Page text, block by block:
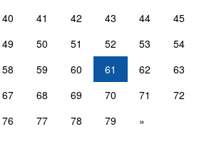
40 41 42 43 44
45
49 50 51 52 53
54
58 59 60 61 62
63
67 68 69 70 71
72
76 77 78 79 »